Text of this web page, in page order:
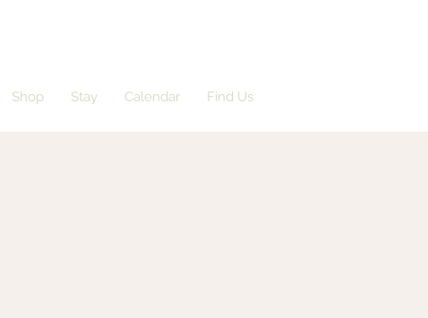
Shop Stay Calendar Find Us